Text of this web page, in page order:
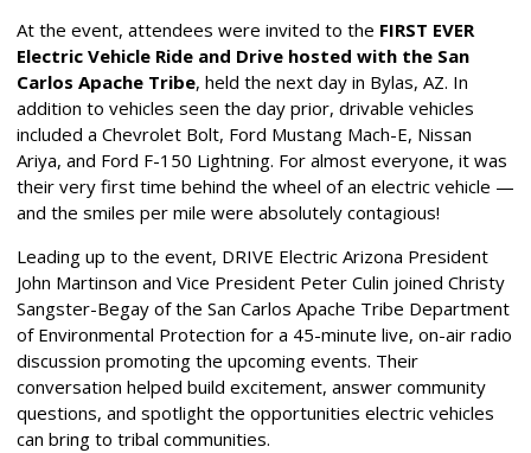
At the event, attendees were invited to the FIRST EVER
Electric Vehicle Ride and Drive hosted with the San
Carlos Apache Tribe, held the next day in Bylas, AZ. In
addition to vehicles seen the day prior, drivable vehicles
included a Chevrolet Bolt, Ford Mustang Mach-E, Nissan
Ariya, and Ford F-150 Lightning. For almost everyone, it was
their very first time behind the wheel of an electric vehicle —
and the smiles per mile were absolutely contagious!
Leading up to the event, DRIVE Electric Arizona President
John Martinson and Vice President Peter Culin joined Christy
Sangster-Begay of the San Carlos Apache Tribe Department
of Environmental Protection for a 45-minute live, on-air radio
discussion promoting the upcoming events. Their
conversation helped build excitement, answer community
questions, and spotlight the opportunities electric vehicles
can bring to tribal communities.